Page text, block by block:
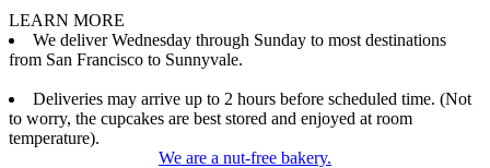
LEARN MORE
We deliver Wednesday through Sunday to most destinations
from San Francisco to Sunnyvale.
Deliveries may arrive up to 2 hours before scheduled time. (Not
to worry, the cupcakes are best stored and enjoyed at room
temperature).
We are a nut-free bakery.